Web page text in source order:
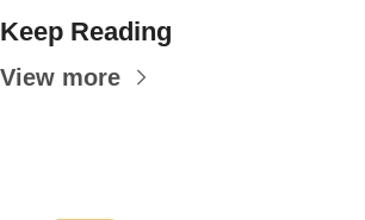
Keep Reading
View more